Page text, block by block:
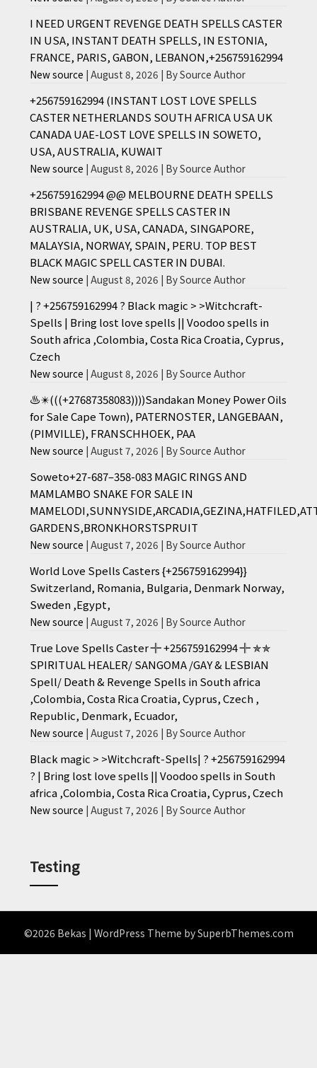
I NEED URGENT REVENGE DEATH SPELLS CASTER
IN USA, INSTANT DEATH SPELLS, IN ESTONIA,
FRANCE, PARIS, GABON, LEBANON,+256759162994
New source August 8, 2026 By Source Author
+256759162994 (INSTANT LOST LOVE SPELLS
CASTER NETHERLANDS SOUTH AFRICA USA UK
CANADA UAE-LOST LOVE SPELLS IN SOWETO,
USA, AUSTRALIA, KUWAIT
New source August 8, 2026 By Source Author
+256759162994 @@ MELBOURNE DEATH SPELLS
BRISBANE REVENGE SPELLS CASTER IN
AUSTRALIA, UK, USA, CANADA, SINGAPORE,
MALAYSIA, NORWAY, SPAIN, PERU. TOP BEST
BLACK MAGIC SPELL CASTER IN DUBAI.
New source August 8, 2026 By Source Author
| ? +256759162994 ? Black magic > >Witchcraft-
Spells | Bring lost love spells || Voodoo spells in
South africa ,Colombia, Costa Rica Croatia, Cyprus,
Czech
New source August 8, 2026 By Source Author
♨️✴️(((+27687358083))))Sandakan Money Power Oils
for Sale Cape Town), PATERNOSTER, LANGEBAAN,
(PIMVILLE), FRANSCHHOEK, PAA
New source August 7, 2026 By Source Author
Soweto+27-687–358-083 MAGIC RINGS AND
MAMLAMBO SNAKE FOR SALE IN
GARDENS,BRONKHORSTSPRUIT
New source August 7, 2026 By Source Author
World Love Spells Casters {+256759162994}}
Switzerland, Romania, Bulgaria, Denmark Norway,
Sweden ,Egypt,
New source August 7, 2026 By Source Author
True Love Spells Caster ╬ +256759162994 ╬ ✯✯
SPIRITUAL HEALER/ SANGOMA /GAY & LESBIAN
Spell/ Death & Revenge Spells in South africa
,Colombia, Costa Rica Croatia, Cyprus, Czech ,
Republic, Denmark, Ecuador,
New source August 7, 2026 By Source Author
Black magic > >Witchcraft-Spells| ? +256759162994
? | Bring lost love spells || Voodoo spells in South
africa ,Colombia, Costa Rica Croatia, Cyprus, Czech
New source August 7, 2026 By Source Author
Testing
©2026 Bekas | WordPress Theme bySuperbThemes.com